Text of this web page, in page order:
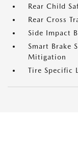
Rear Child
Rear Cross
Side Impact
Smart Brake
Mitigation
Tire Specific